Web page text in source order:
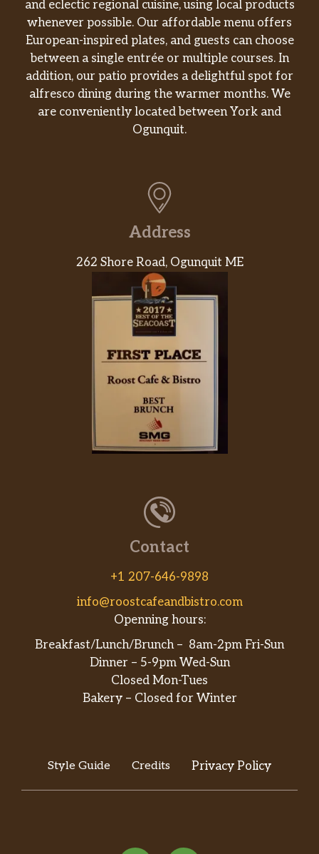
and eclectic regional cuisine, using local products
whenever possible. Our affordable menu offers
European-inspired plates, and guests can choose
between a single entrée or multiple courses. In
addition, our patio provides a delightful spot for
alfresco dining during the warmer months. We
are conveniently located between York and
Ogunquit.
Address
262 Shore Road, Ogunquit ME
Contact
+1 207-646-9898
info@roostcafeandbistro.com
Openning hours:
Breakfast/Lunch/Brunch – 8am-2pm Fri-Sun
Dinner – 5-9pm Wed-Sun
Closed Mon-Tues
Bakery – Closed for Winter
Style Guide Credits Privacy Policy